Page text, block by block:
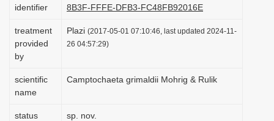
identifier
8B3F-FFFE-DFB3-FC48FB92016E
treatment
provided
by
Plazi (2017-05-01 07:10:46, last updated 2024-11-
26 04:57:29)
scientific
name
Camptochaeta grimaldii Mohrig & Rulik
status sp. nov.